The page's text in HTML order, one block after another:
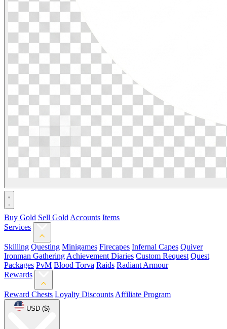
Buy Gold Sell Gold Accounts Items
Services
Skilling Questing Minigames Firecapes Infernal Capes Quiver
Ironman Gathering Achievement Diaries Custom Request Quest
Packages PvM Blood Torva Raids Radiant Armour
Rewards
Reward Chests Loyalty Discounts Affiliate Program
USD ($)